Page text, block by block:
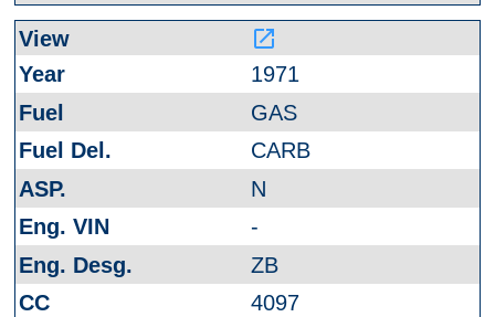
launch
1971
GAS
CARB
N
-
ZB
4097